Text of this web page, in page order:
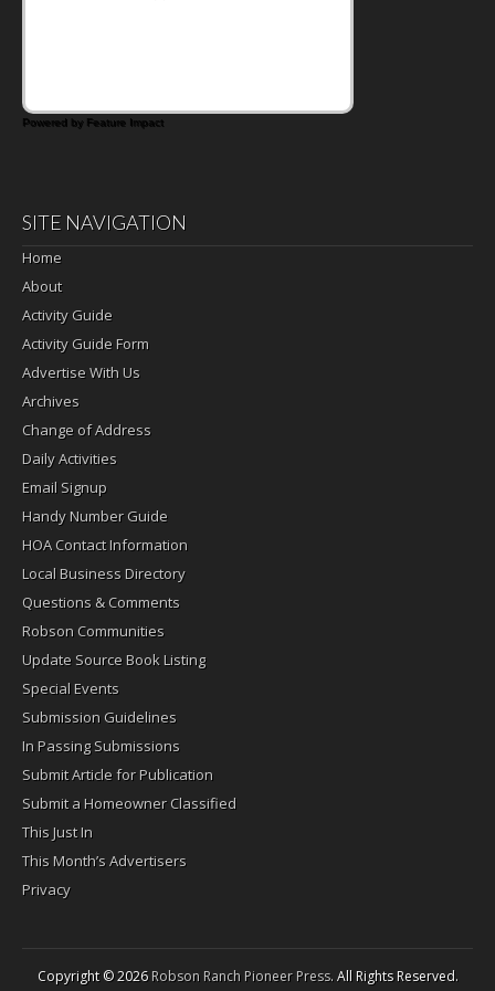
Powered by Feature Impact
SITE NAVIGATION
Home
About
Activity Guide
Activity Guide Form
Advertise With Us
Archives
Change of Address
Daily Activities
Email Signup
Handy Number Guide
HOA Contact Information
Local Business Directory
Questions & Comments
Robson Communities
Update Source Book Listing
Special Events
Submission Guidelines
In Passing Submissions
Submit Article for Publication
Submit a Homeowner Classified
This Just In
This Month’s Advertisers
Privacy
Copyright © 2026Robson Ranch Pioneer Press. All Rights Reserved.